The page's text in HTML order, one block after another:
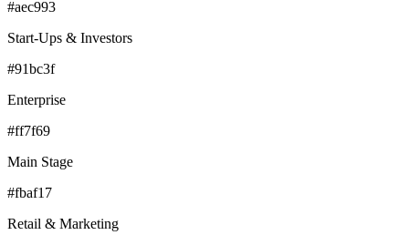
#aec993
Start-Ups & Investors
#91bc3f
Enterprise
#ff7f69
Main Stage
#fbaf17
Retail & Marketing